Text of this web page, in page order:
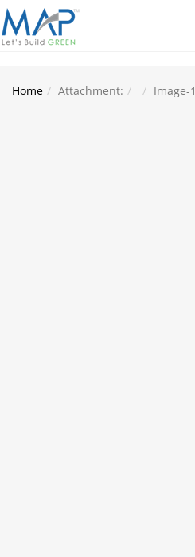
Home Attachment: Image-1